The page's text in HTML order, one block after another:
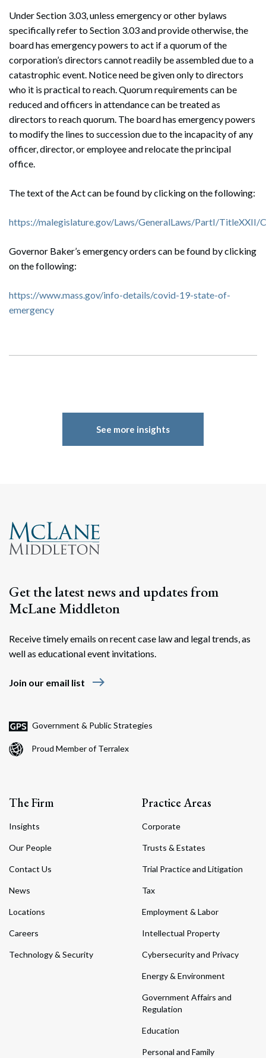
Under Section 3.03, unless emergency or other bylaws
specifically refer to Section 3.03 and provide otherwise, the
board has emergency powers to act if a quorum of the
corporation’s directors cannot readily be assembled due to a
catastrophic event. Notice need be given only to directors
who it is practical to reach. Quorum requirements can be
reduced and officers in attendance can be treated as
directors to reach quorum. The board has emergency powers
to modify the lines to succession due to the incapacity of any
officer, director, or employee and relocate the principal
office.
The text of the Act can be found by clicking on the following:
https://malegislature.gov/Laws/GeneralLaws/PartI/TitleXXII/
Governor Baker’s emergency orders can be found by clicking
on the following:
https://www.mass.gov/info-details/covid-19-state-of-
emergency
See more insights
Get the latest news and updates from
McLane Middleton
Receive timely emails on recent case law and legal trends, as
well as educational event invitations.
Join our email list east
Government & Public Strategies
Proud Member of Terralex
The Firm
Insights
Our People
Contact Us
News
Locations
Careers
Technology & Security
Practice Areas
Corporate
Trusts & Estates
Trial Practice and Litigation
Tax
Employment & Labor
Intellectual Property
Cybersecurity and Privacy
Energy & Environment
Government Affairs and
Regulation
Education
Personal and Family